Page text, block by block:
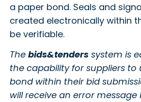
a paper bond. Seals and
created electronically within
be verifiable.
The bids&tenders system is
the capability for suppliers
bond within their bid
will receive an error